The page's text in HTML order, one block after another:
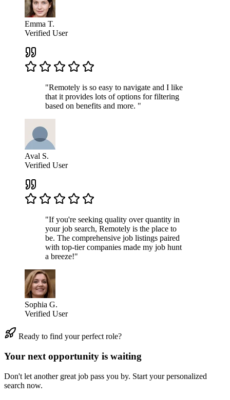
Emma T.
Verified User
"Remotely is so easy to navigate and I like
that it provides lots of options for filtering
based on benefits and more. "
Aval S.
Verified User
"If you're seeking quality over quantity in
your job search, Remotely is the place to
be. The comprehensive job listings paired
with top-tier companies made my job hunt
a breeze!"
Sophia G.
Verified User
Ready to find your perfect role?
Your next opportunity is waiting
Don't let another great job pass you by. Start your personalized
search now.